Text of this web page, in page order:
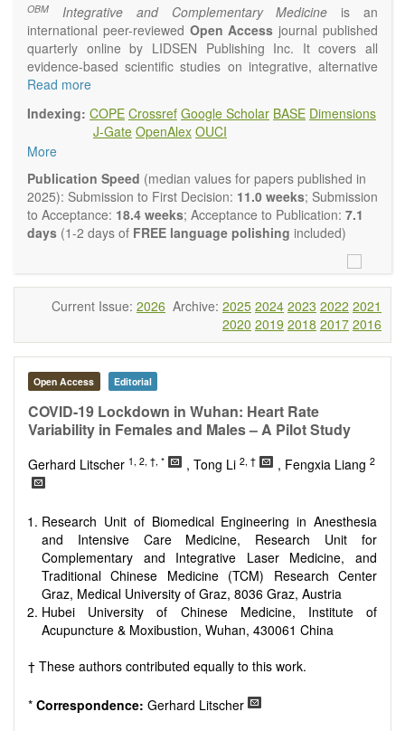
OBM Integrative and Complementary Medicine is an
international peer-reviewed Open Access journal published
quarterly online by LIDSEN Publishing Inc. It covers all
evidence-based scientific studies on integrative, alternative
and complementary approaches to improving health and
Topics contain but are not limited to:
Acupuncture
Acupotomy
Bioelectromagnetics applications
Pharmacological and biological treatments including their
efficacy and safety
Homeopathy
Manual healing methods (e.g., massage, physical therapy)
Mind/body interventions
Preventive medicine
Research in integrative medicine
Education in integrative medicine
Related policies
The journal publishes a variety of article types: Original
Research, Review, Communication, Opinion, Comment,
Conference Report, Technical Note, Book Review, etc.
There is no restriction on paper length, provided that the text
results in as much detail as possible, as reviewers are
encouraged to emphasize scientific rigor and reproducibility.
Read more
Indexing: COPE Crossref Google Scholar BASE Dimensions
J-Gate OpenAlex OUCI
More
Publication Speed (median values for papers published in
2025): Submission to First Decision: 11.0 weeks; Submission
to Acceptance: 18.4 weeks; Acceptance to Publication: 7.1
days (1-2 days of FREE language polishing included)
Current Issue: 2026 Archive: 2025 2024 2023 2022 2021
2020 2019 2018 2017 2016
Open Access Editorial
COVID-19 Lockdown in Wuhan: Heart Rate
Variability in Females and Males – A Pilot Study
Gerhard Litscher 1, 2, †, * , Tong Li 2, † , Fengxia Liang 2
Research Unit of Biomedical Engineering in Anesthesia
and Intensive Care Medicine, Research Unit for
Complementary and Integrative Laser Medicine, and
Traditional Chinese Medicine (TCM) Research Center
Graz, Medical University of Graz, 8036 Graz, Austria
Hubei University of Chinese Medicine, Institute of
Acupuncture & Moxibustion, Wuhan, 430061 China
† These authors contributed equally to this work.
* Correspondence: Gerhard Litscher